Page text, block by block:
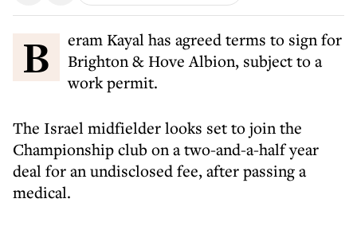
Beram Kayal has agreed terms to sign for
Brighton & Hove Albion, subject to a
work permit.
The Israel midfielder looks set to join the
Championship club on a two-and-a-half year
deal for an undisclosed fee, after passing a
medical.